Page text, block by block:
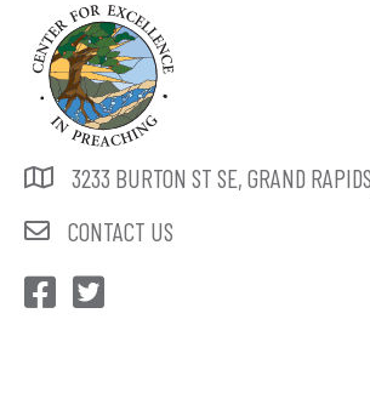
3233 BURTON ST SE, GRAND
CONTACT US
CEP Facebook
CEP Twitter